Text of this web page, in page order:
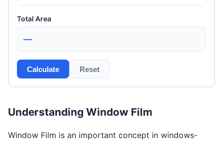
Total Area
—
Calculate Reset
Understanding Window Film
Window Film is an important concept in windows-